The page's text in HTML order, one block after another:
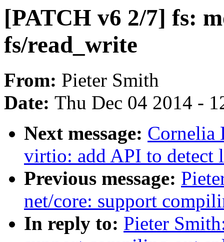
[PATCH v6 2/7] fs:
fs/read_write
From: Pieter Smith
Date: Thu Dec 04 2014 -
Next message: Cornelia
virtio: add API to detect
Previous message:
net/core: support
In reply to: Pieter